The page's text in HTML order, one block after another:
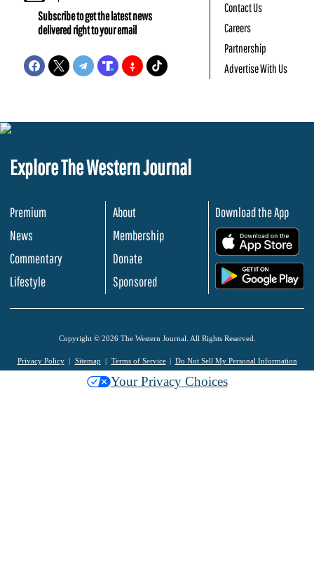
Subscribe to get the latest news
delivered right to your email
Contact Us
Careers
Partnership
Advertise With Us
Explore The Western Journal
Premium
News
Commentary
Lifestyle
About
Membership
Donate
Sponsored
Download the App
Copyright © 2026 The Western Journal. All Rights Reserved.
Privacy Policy Sitemap Terms of Service Do Not Sell My Personal Information
Your Privacy Choices